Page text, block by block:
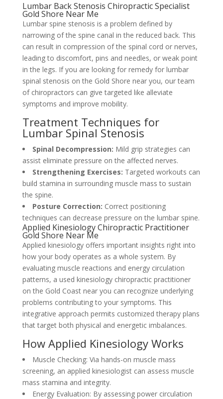
Lumbar Back Stenosis Chiropractic Specialist
Gold Shore Near Me
Lumbar spine stenosis is a problem defined by
narrowing of the spine canal in the reduced back. This
can result in compression of the spinal cord or nerves,
leading to discomfort, pins and needles, or weak point
in the legs. If you are looking for remedy for lumbar
spinal stenosis on the Gold Shore near you, our team
of chiropractors can give targeted like alleviate
symptoms and improve mobility.
Treatment Techniques for
Lumbar Spinal Stenosis
Spinal Decompression: Mild grip strategies can
assist eliminate pressure on the affected nerves.
Strengthening Exercises: Targeted workouts can
build stamina in surrounding muscle mass to sustain
the spine.
Posture Correction: Correct positioning
techniques can decrease pressure on the lumbar spine.
Applied Kinesiology Chiropractic Practitioner
Gold Shore Near Me
Applied kinesiology offers important insights right into
how your body operates as a whole system. By
evaluating muscle reactions and energy circulation
patterns, a used kinesiology chiropractic practitioner
on the Gold Coast near you can recognize underlying
problems contributing to your symptoms. This
integrative approach permits customized therapy plans
that target both physical and energetic imbalances.
How Applied Kinesiology Works
Muscle Checking: Via hands-on muscle mass
screening, an applied kinesiologist can assess muscle
mass stamina and integrity.
Energy Evaluation: By assessing power circulation